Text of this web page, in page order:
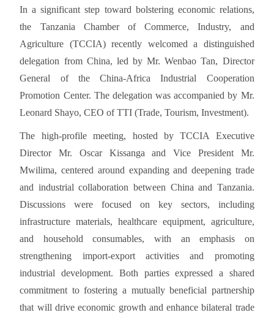
In a significant step toward bolstering economic relations,
the Tanzania Chamber of Commerce, Industry, and
Agriculture (TCCIA) recently welcomed a distinguished
delegation from China, led by Mr. Wenbao Tan, Director
General of the China-Africa Industrial Cooperation
Promotion Center. The delegation was accompanied by Mr.
Leonard Shayo, CEO of TTI (Trade, Tourism, Investment).
The high-profile meeting, hosted by TCCIA Executive
Director Mr. Oscar Kissanga and Vice President Mr.
Mwilima, centered around expanding and deepening trade
and industrial collaboration between China and Tanzania.
Discussions were focused on key sectors, including
infrastructure materials, healthcare equipment, agriculture,
and household consumables, with an emphasis on
strengthening import-export activities and promoting
industrial development. Both parties expressed a shared
commitment to fostering a mutually beneficial partnership
that will drive economic growth and enhance bilateral trade